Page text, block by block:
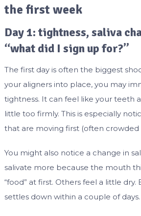
the first week
Day 1: tightness, saliva
“what did I sign up for?”
The first day is often the biggest
your aligners into place, you may
tightness. It can feel like your teeth
little too firmly. This is especially
that are moving first (often
You might also notice a change in
salivate more because the mouth
“food” at first. Others feel a little dry.
settles down within a couple of days.